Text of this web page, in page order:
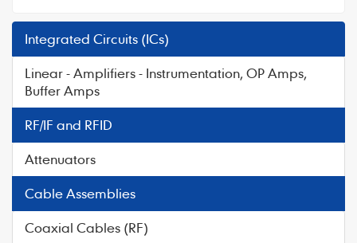
Integrated Circuits (ICs)
Linear - Amplifiers - Instrumentation, OP Amps,
Buffer Amps
RF/IF and RFID
Attenuators
Cable Assemblies
Coaxial Cables (RF)